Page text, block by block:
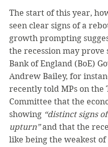
The start of this year,
seen clear signs of a
growth prompting
the recession may prove
Bank of England (BoE)
Andrew Bailey, for
recently told MPs on the
Committee that the
showing “distinct signs
upturn” and that the
like being the weakest